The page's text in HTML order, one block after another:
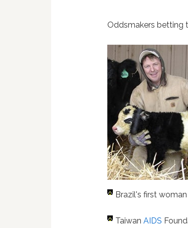
Oddsmakers betting
Brazil's first
TaiwanAIDS